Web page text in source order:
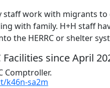
staff work with migrants
with family. H+H staff
the HERRC or shelter
since April
Comptroller.
k46n-sa2m